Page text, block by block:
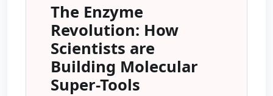
The Enzyme
Revolution: How
Scientists are
Building Molecular
Super-Tools